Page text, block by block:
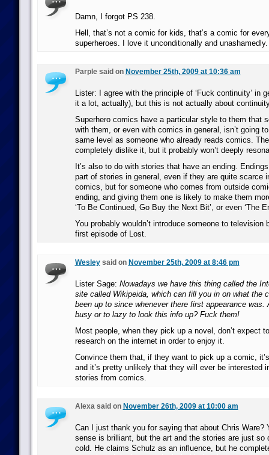
Damn, I forgot PS 238.
Hell, that’s not a comic for kids, that’s a comic for
superheroes. I love it unconditionally and unashamedly.
Parple said on November 25th, 2009 at 10:36 am
Lister: I agree with the principle of ‘Fuck continuity’ in
it a lot, actually), but this is not actually about
Superhero comics have a particular style to them that
with them, or even with comics in general, isn’t going
same level as someone who already reads comics.
completely dislike it, but it probably won’t deeply
It’s also to do with stories that have an ending.
part of stories in general, even if they are quite scarce
comics, but for someone who comes from outside
ending, and giving them one is likely to make them
‘To Be Continued, Go Buy the Next Bit’, or even ‘The
You probably wouldn’t introduce someone to television
first episode of Lost.
Wesleysaid on November 25th, 2009 at 8:46 pm
Lister Sage: Nowadays we have this thing called the
site called Wikipeida, which can fill you in on what the
been up to since whenever there first appearance was.
busy or to lazy to look this info up? Fuck them!
Most people, when they pick up a novel, don’t expect
research on the internet in order to enjoy it.
Convince them that, if they want to pick up a comic,
and it’s pretty unlikely that they will ever be interested
stories from comics.
Alexa said on November 26th, 2009 at 10:00 am
Can I just thank you for saying that about Chris Ware?
sense is brilliant, but the art and the stories are just so
cold. He claims Schulz as an influence, but he